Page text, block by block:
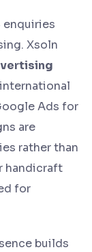
enquiries
Xsoln
Ads for
are
rather than
handicraft
for
builds